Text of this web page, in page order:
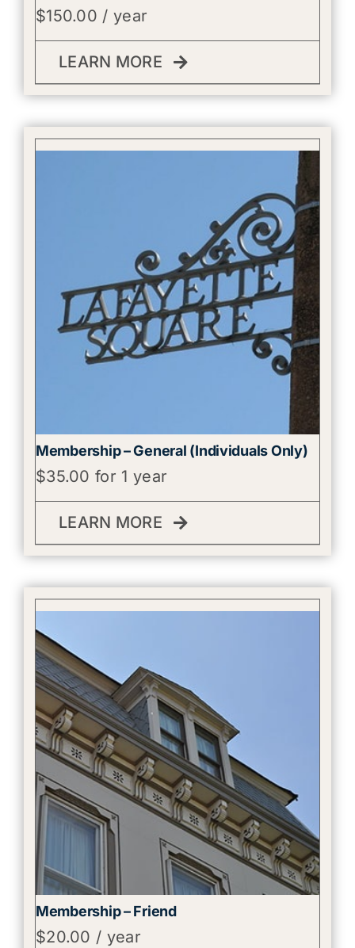
$150.00 / year
LEARN MORE
Membership – General (Individuals Only)
$35.00 for 1 year
LEARN MORE
Membership – Friend
$20.00 / year